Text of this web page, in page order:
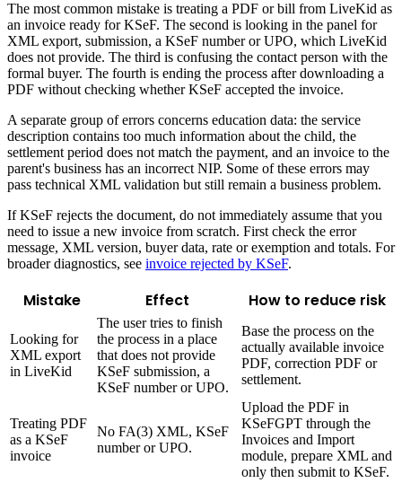
The most common mistake is treating a PDF or bill from LiveKid as
an invoice ready for KSeF. The second is looking in the panel for
XML export, submission, a KSeF number or UPO, which LiveKid
does not provide. The third is confusing the contact person with the
formal buyer. The fourth is ending the process after downloading a
PDF without checking whether KSeF accepted the invoice.
A separate group of errors concerns education data: the service
description contains too much information about the child, the
settlement period does not match the payment, and an invoice to the
parent's business has an incorrect NIP. Some of these errors may
pass technical XML validation but still remain a business problem.
If KSeF rejects the document, do not immediately assume that you
need to issue a new invoice from scratch. First check the error
message, XML version, buyer data, rate or exemption and totals. For
broader diagnostics, see invoice rejected by KSeF.
Mistake Effect How to reduce risk
Looking for
XML export
in LiveKid
The user tries to finish
the process in a place
that does not provide
KSeF submission, a
KSeF number or UPO.
Base the process on the
actually available invoice
PDF, correction PDF or
settlement.
Treating PDF
as a KSeF
invoice
No FA(3) XML, KSeF
number or UPO.
Upload the PDF in
KSeFGPT through the
Invoices and Import
module, prepare XML and
only then submit to KSeF.